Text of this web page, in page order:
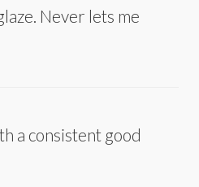
Never lets me
a consistent good